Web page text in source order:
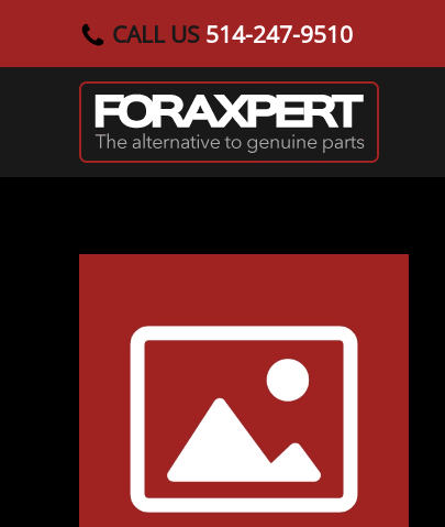
Skip to main content
CALL US 514-247-9510